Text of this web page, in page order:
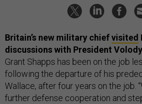
Britain’s new military chiefvisited
discussions with President
Grant Shapps has been on the job
following the departure of his
Wallace, after four years on the job.
further defense cooperation and